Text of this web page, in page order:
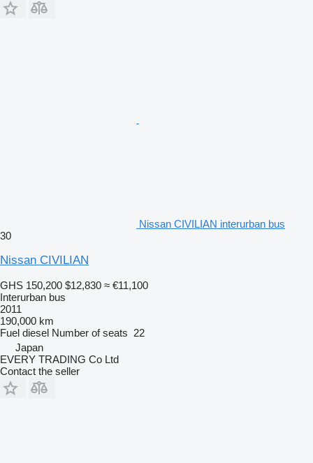
Nissan CIVILIAN interurban bus
30
Nissan CIVILIAN
GHS 150,200 $12,830 ≈ €11,100
Interurban bus
2011
190,000 km
Fuel diesel Number of seats 22
Japan
EVERY TRADING Co Ltd
Contact the seller